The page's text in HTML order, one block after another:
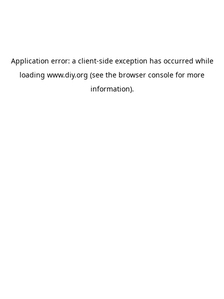
Application error: a client-side exception has occurred while
loading www.diy.org (see the browser console for more
information).